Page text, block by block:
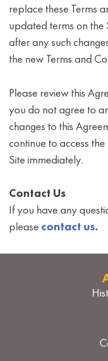
replace these Terms
updated terms on the
after any such
the new Terms and
Please review this
you do not agree to
changes to this
continue to access
Site immediately.
Contact Us
If you have any
please contact us.